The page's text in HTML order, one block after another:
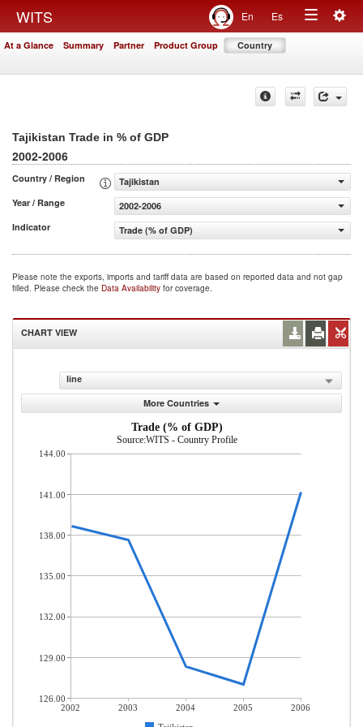
WITS En Es
Toggle
At a Glance Summary Partner Product Group Country
Tajikistan Trade in % of GDP
2002-2006
Country / Region
Tajikistan
Year / Range
2002-2006
Indicator
Trade (% of GDP)
Please note the exports, imports and tariff data are based on reported data and not gap
filled. Please check the Data Availability for coverage.
CHART VIEW
line
More Countries
Trade (% of GDP)
Source:WITS - Country Profile
2002 2003 2004 2005
2006
144.00
141.00
138.00
135.00
132.00
129.00
126.00